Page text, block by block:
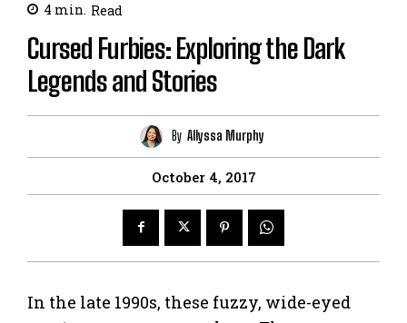
4 min. Read
Cursed Furbies: Exploring the Dark
Legends and Stories
By Allyssa Murphy
October 4, 2017
In the late 1990s, these fuzzy, wide-eyed